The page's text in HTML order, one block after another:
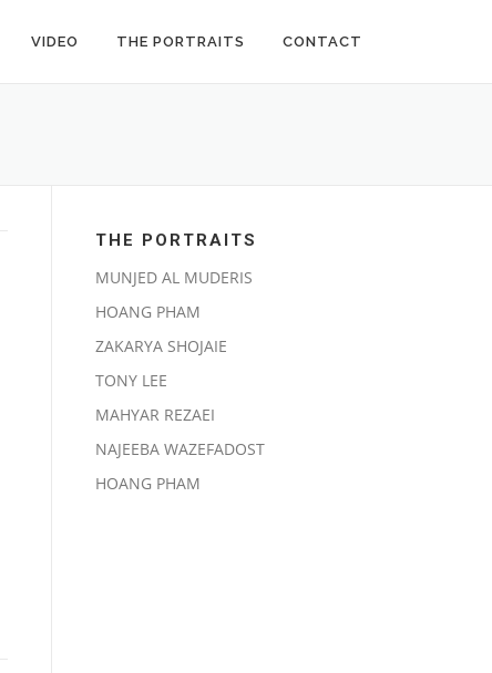
VIDEO THE PORTRAITS CONTACT
THE PORTRAITS
MUNJED AL MUDERIS
HOANG PHAM
ZAKARYA SHOJAIE
TONY LEE
MAHYAR REZAEI
NAJEEBA WAZEFADOST
HOANG PHAM